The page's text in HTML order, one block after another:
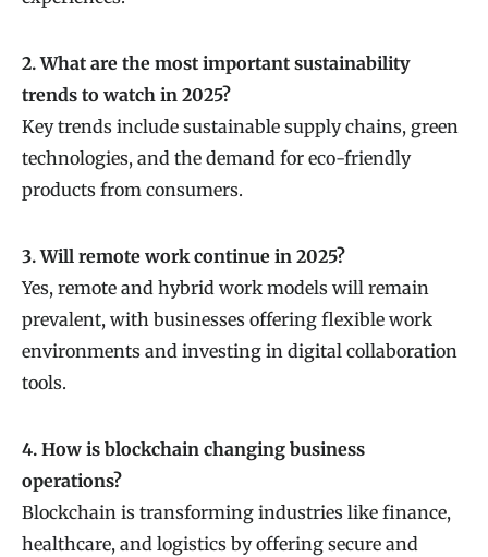
2. What are the most important sustainability
trends to watch in 2025?
Key trends include sustainable supply chains, green
technologies, and the demand for eco-friendly
products from consumers.
3. Will remote work continue in 2025?
Yes, remote and hybrid work models will remain
prevalent, with businesses offering flexible work
environments and investing in digital collaboration
tools.
4. How is blockchain changing business
operations?
Blockchain is transforming industries like finance,
healthcare, and logistics by offering secure and